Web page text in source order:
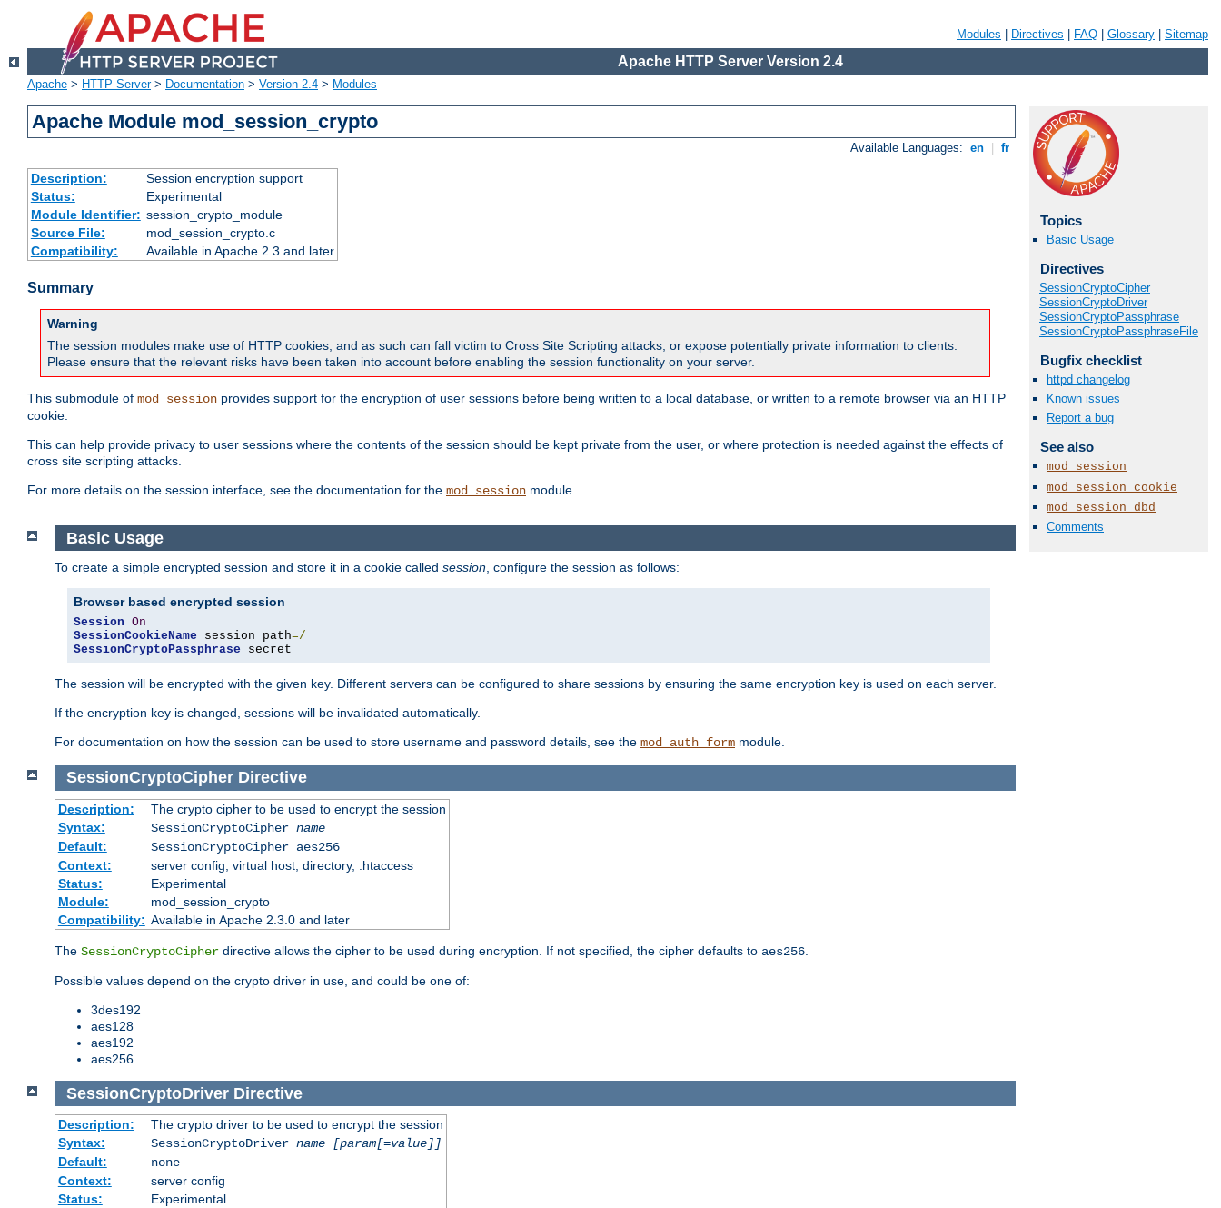
Modules Directives FAQ Glossary Sitemap
Apache HTTP Server Version 2.4
Apache > HTTP Server> Documentation > Version 2.4 > Modules
Apache Module mod_session_crypto
Available Languages: en fr
Description:
Session encryption support
Status:
Experimental
Module Identifier: session_crypto_module
Source File:
mod_session_crypto.c
Compatibility:
Available in Apache 2.3 and later
Summary
Warning
The session modules make use of HTTP cookies, and as such can fall victim to Cross Site Scripting attacks, or expose potentially private information to clients.
Please ensure that the relevant risks have been taken into account before enabling the session functionality on your server.
This submodule of mod_session provides support for the encryption of user sessions before being written to a local database, or written to a remote browser via an HTTP
cookie.
This can help provide privacy to user sessions where the contents of the session should be kept private from the user, or where protection is needed against the effects of
cross site scripting attacks.
For more details on the session interface, see the documentation for the mod_session module.
Topics
Basic Usage
Directives
SessionCryptoCipher
SessionCryptoDriver
SessionCryptoPassphrase
SessionCryptoPassphraseFile
Bugfix checklist
httpd changelog
Known issues
Report a bug
See also
mod_session
mod_session_cookie
mod_session_dbd
Comments
Basic Usage
To create a simple encrypted session and store it in a cookie called session, configure the session as follows:
Browser based encrypted session
Session On
SessionCookieName session path=/
SessionCryptoPassphrase secret
The session will be encrypted with the given key. Different servers can be configured to share sessions by ensuring the same encryption key is used on each server.
If the encryption key is changed, sessions will be invalidated automatically.
For documentation on how the session can be used to store username and password details, see the mod_auth_form module.
SessionCryptoCipher Directive
Description:
The crypto cipher to be used to encrypt the session
Syntax:
SessionCryptoCipher name
Default:
SessionCryptoCipher aes256
Context:
server config, virtual host, directory, .htaccess
Status:
Experimental
Module:
mod_session_crypto
Compatibility: Available in Apache 2.3.0 and later
The SessionCryptoCipher directive allows the cipher to be used during encryption. If not specified, the cipher defaults to aes256
Possible values depend on the crypto driver in use, and could be one of:
3des192
aes128
aes192
aes256
SessionCryptoDriver Directive
Description:
The crypto driver to be used to encrypt the session
Syntax:
SessionCryptoDriver name
[param[=value]]
Default:
none
Context:
server config
Status:
Experimental